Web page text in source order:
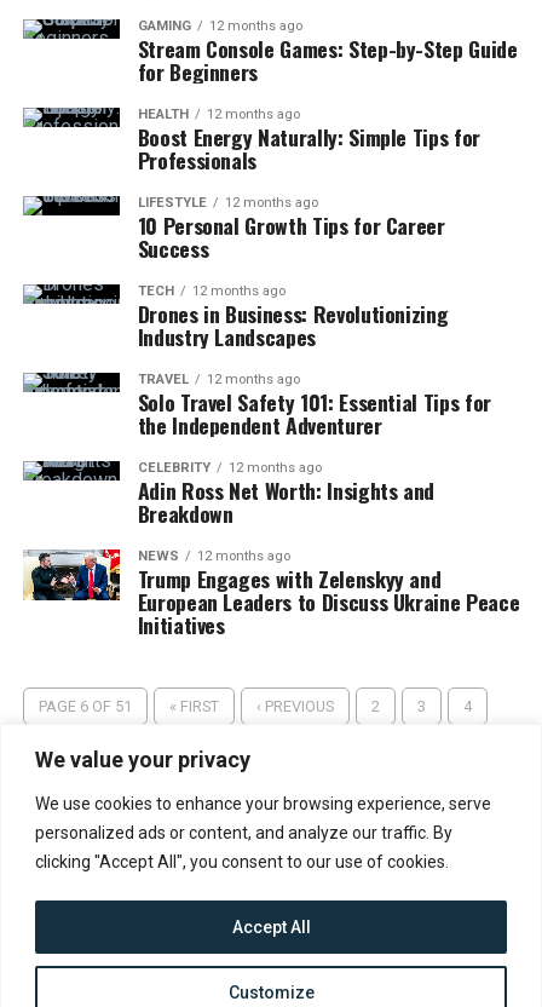
We value your privacy
We use cookies to enhance your browsing experience, serve
personalized ads or content, and analyze our traffic. By
clicking "Accept All", you consent to our use of cookies.
Customize
Accept All
GAMING 12 months ago
Stream Console Games: Step-by-Step Guide
for Beginners
HEALTH 12 months ago
Boost Energy Naturally: Simple Tips for
Professionals
LIFESTYLE 12 months ago
10 Personal Growth Tips for Career
Success
TECH 12 months ago
Drones in Business: Revolutionizing
Industry Landscapes
TRAVEL 12 months ago
Solo Travel Safety 101: Essential Tips for
the Independent Adventurer
CELEBRITY 12 months ago
Adin Ross Net Worth: Insights and
Breakdown
NEWS 12 months ago
Trump Engages with Zelenskyy and
European Leaders to Discuss Ukraine Peace
Initiatives
PAGE 6 OF 51 « FIRST ‹ PREVIOUS 2 3 4
5